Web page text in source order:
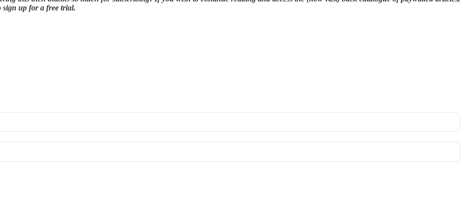
sign up for a free trial.